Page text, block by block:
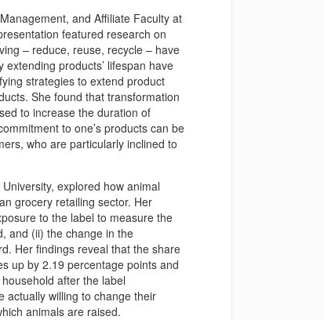
and Affiliate Faculty at
featured research on
– reduce, reuse, recycle – have
products’ lifespan have
strategies to extend product
She found that transformation
to increase the duration of
to one’s products can be
who are particularly inclined to
explored how animal
grocery retailing sector. Her
to the label to measure the
and (ii) the change in the
Her findings reveal that the share
up by 2.19 percentage points and
after the label
actually willing to change their
animals are raised.